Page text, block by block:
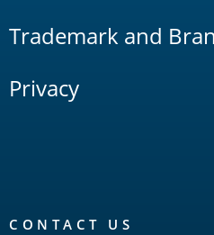
Trademark and
Privacy
CONTACT US